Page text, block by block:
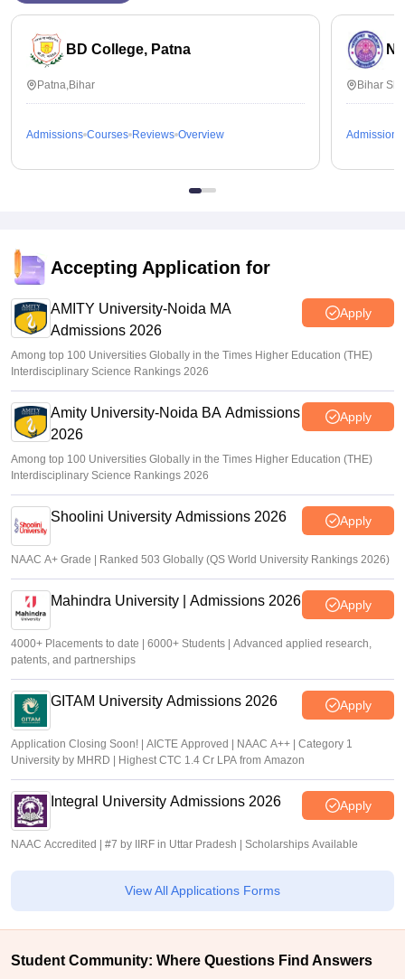
BD College, Patna
Patna,Bihar
Admissions Courses Reviews Overview
Bihar
Admissions
Accepting Application for
AMITY University-Noida MA
Admissions 2026
Apply
Among top 100 Universities Globally in the Times Higher Education (THE)
Interdisciplinary Science Rankings 2026
Amity University-Noida BA Admissions
2026
Apply
Among top 100 Universities Globally in the Times Higher Education (THE)
Interdisciplinary Science Rankings 2026
Shoolini University Admissions 2026 Apply
NAAC A+ Grade | Ranked 503 Globally (QS World University Rankings 2026)
Mahindra University | Admissions 2026 Apply
4000+ Placements to date | 6000+ Students | Advanced applied research,
patents, and partnerships
GITAM University Admissions 2026 Apply
Application Closing Soon! | AICTE Approved | NAAC A++ | Category 1
University by MHRD | Highest CTC 1.4 Cr LPA from Amazon
Integral University Admissions 2026 Apply
NAAC Accredited | #7 by IIRF in Uttar Pradesh | Scholarships Available
View All Applications Forms
Student Community: Where Questions Find Answers